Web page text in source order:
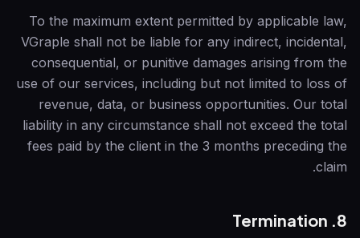
To the maximum extent permitted by applicable law,
VGraple shall not be liable for any indirect, incidental,
consequential, or punitive damages arising from the
use of our services, including but not limited to loss of
revenue, data, or business opportunities. Our total
liability in any circumstance shall not exceed the total
fees paid by the client in the 3 months preceding the
claim.
8. Termination